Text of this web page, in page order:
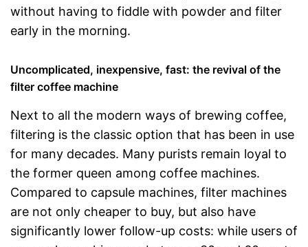
without having to fiddle with powder and filter
early in the morning.
Uncomplicated, inexpensive, fast: the revival of the
filter coffee machine
Next to all the modern ways of brewing coffee,
filtering is the classic option that has been in use
for many decades. Many purists remain loyal to
the former queen among coffee machines.
Compared to capsule machines, filter machines
are not only cheaper to buy, but also have
significantly lower follow-up costs: while users of